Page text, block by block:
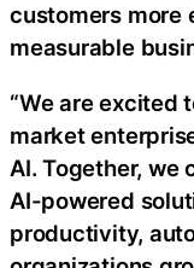
customers more
measurable
“We are excited
market
AI. Together, we
AI-powered
productivity,